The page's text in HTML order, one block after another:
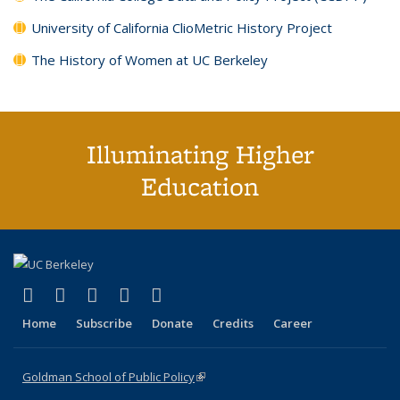
University of California ClioMetric History Project
The History of Women at UC Berkeley
Illuminating Higher
Education
X (formerly Twitter)
(link is external)
LinkedIn
(link is external)
YouTube
(link is external)
Instagram
(link is external)
Home Subscribe Donate Credits Career
Goldman School of Public Policy(link is external)